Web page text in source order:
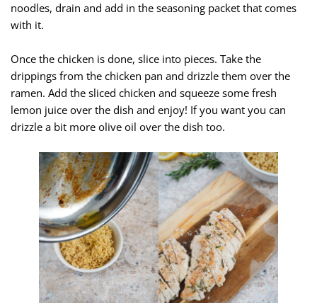
noodles, drain and add in the seasoning packet that comes
with it.
Once the chicken is done, slice into pieces. Take the
drippings from the chicken pan and drizzle them over the
ramen. Add the sliced chicken and squeeze some fresh
lemon juice over the dish and enjoy! If you want you can
drizzle a bit more olive oil over the dish too.